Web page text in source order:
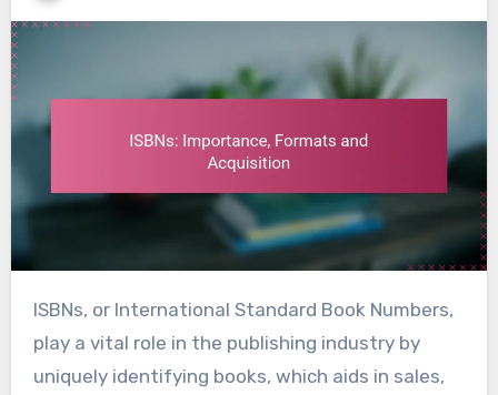
ISBNs, or International Standard Book Numbers,
play a vital role in the publishing industry by
uniquely identifying books, which aids in sales,